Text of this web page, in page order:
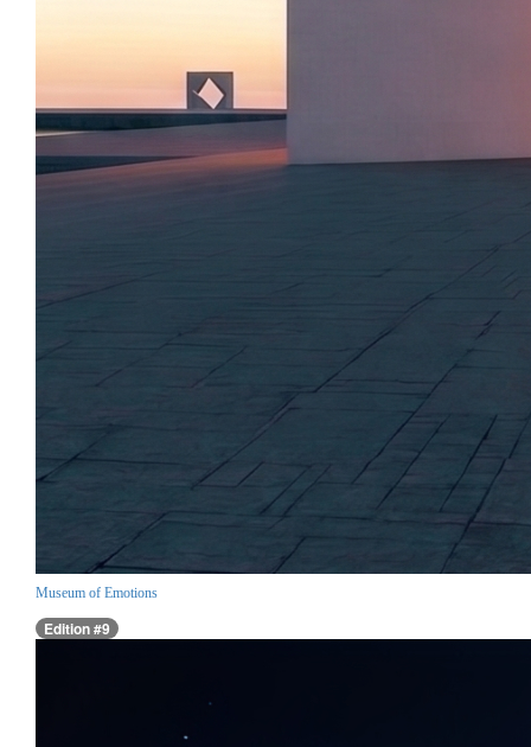
Museum of Emotions
Edition #9